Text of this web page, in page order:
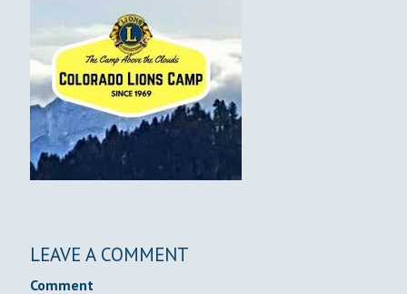
LEAVE A COMMENT
Comment